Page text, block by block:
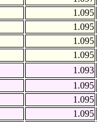
1.095
1.095
1.095
1.095
1.093
1.095
1.095
1.095